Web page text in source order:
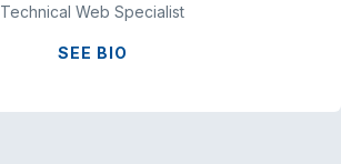
Technical Web Specialist
SEE BIO